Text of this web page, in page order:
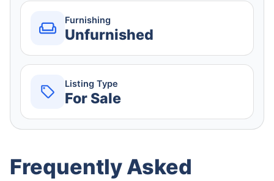
Furnishing
Unfurnished
Listing Type
For Sale
Frequently Asked